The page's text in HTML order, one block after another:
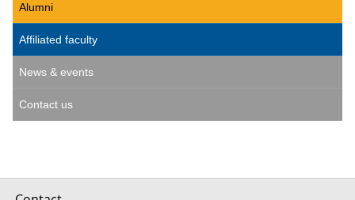
Alumni
Affiliated faculty
News & events
Contact us